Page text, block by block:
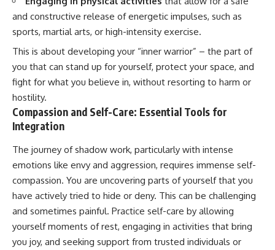
and constructive release of energetic impulses, such as
sports, martial arts, or high-intensity exercise.
This is about developing your “inner warrior” – the part of
you that can stand up for yourself, protect your space, and
fight for what you believe in, without resorting to harm or
hostility.
Compassion and Self-Care: Essential Tools for
Integration
The journey of shadow work, particularly with intense
emotions like envy and aggression, requires immense self-
compassion. You are uncovering parts of yourself that you
have actively tried to hide or deny. This can be challenging
and sometimes painful. Practice self-care by allowing
yourself moments of rest, engaging in activities that bring
you joy, and seeking support from trusted individuals or